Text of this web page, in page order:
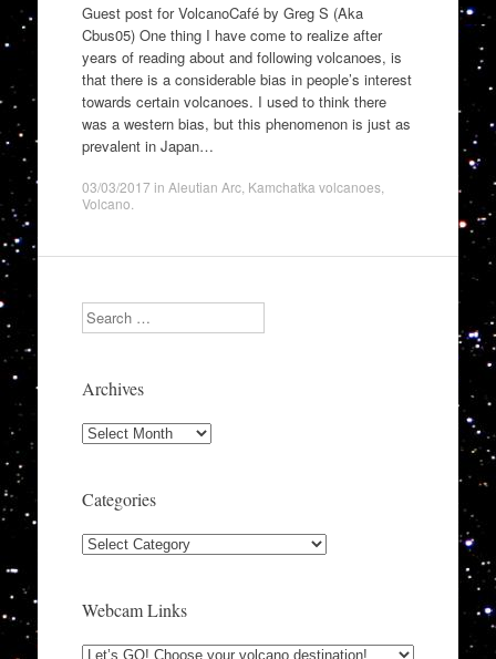
Guest post for VolcanoCafé by Greg S (Aka
Cbus05) One thing I have come to realize after
years of reading about and following volcanoes, is
that there is a considerable bias in people’s interest
towards certain volcanoes. I used to think there
was a western bias, but this phenomenon is just as
prevalent in Japan…
03/03/2017 in Aleutian Arc, Kamchatka volcanoes,
Volcano
Search
Archives
Archives
Categories
Categories
Webcam Links